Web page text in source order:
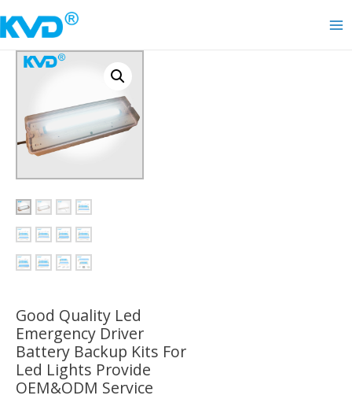
to
content
Good Quality Led
Emergency Driver
Battery Backup Kits For
Led Lights Provide
OEM&ODM Service